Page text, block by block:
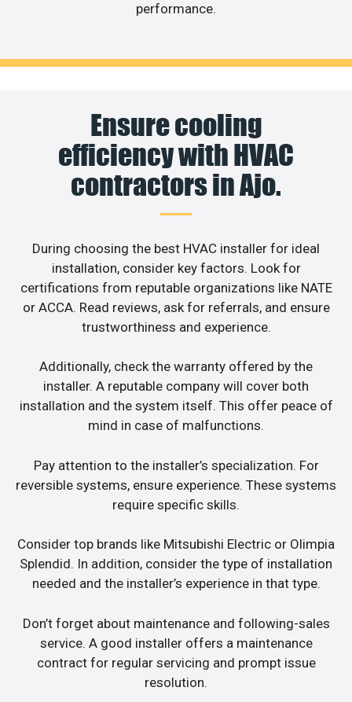
performance.
Ensure cooling
efficiency with HVAC
contractors in Ajo.
During choosing the best HVAC installer for ideal
installation, consider key factors. Look for
certifications from reputable organizations like NATE
or ACCA. Read reviews, ask for referrals, and ensure
trustworthiness and experience.
Additionally, check the warranty offered by the
installer. A reputable company will cover both
installation and the system itself. This offer peace of
mind in case of malfunctions.
Pay attention to the installer’s specialization. For
reversible systems, ensure experience. These systems
require specific skills.
Consider top brands like Mitsubishi Electric or Olimpia
Splendid. In addition, consider the type of installation
needed and the installer’s experience in that type.
Don’t forget about maintenance and following-sales
service. A good installer offers a maintenance
contract for regular servicing and prompt issue
resolution.